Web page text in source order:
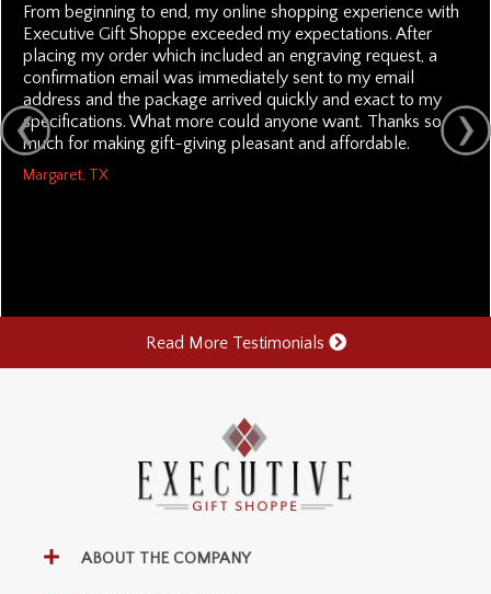
From beginning to end, my online shopping experience with
Executive Gift Shoppe exceeded my expectations. After
placing my order which included an engraving request, a
confirmation email was immediately sent to my email
address and the package arrived quickly and exact to my
specifications. What more could anyone want. Thanks so
much for making gift-giving pleasant and affordable.
Margaret, TX
Read More Testimonials
ABOUT THE COMPANY